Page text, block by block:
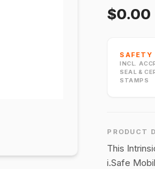
$0.00
SAFETY
INCL.
SEAL &
STAMPS
PRODUCT
This
i.Safe